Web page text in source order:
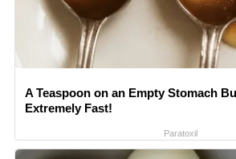
A Teaspoon on an Empty Stomach
Extremely Fast!
Paratoxil